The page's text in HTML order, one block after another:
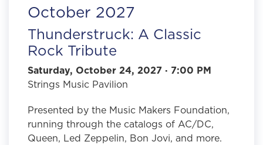
October 2027
Thunderstruck: A Classic
Rock Tribute
Saturday, October 24, 2027 · 7:00 PM
Strings Music Pavilion
Presented by the Music Makers Foundation,
running through the catalogs of AC/DC,
Queen, Led Zeppelin, Bon Jovi, and more.